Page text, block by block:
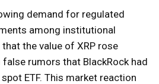
demand for regulated
among institutional
the value of XRP rose
rumors that BlackRock had
ETF. This market reaction